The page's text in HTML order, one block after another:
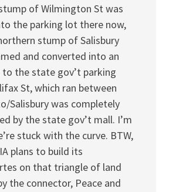
of Wilmington St was
the parking lot there now,
stump of Salisbury
and converted into an
to the state gov’t parking
St, which ran between
Salisbury was completely
by the state gov’t mall. I’m
stuck with the curve. BTW,
plans to build its
on that triangle of land
the connector, Peace and